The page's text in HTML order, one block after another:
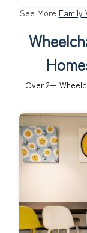
See More Family
Over 2+